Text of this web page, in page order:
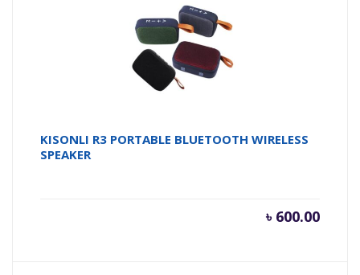
KISONLI R3 PORTABLE BLUETOOTH WIRELESS
SPEAKER
৳ 600.00